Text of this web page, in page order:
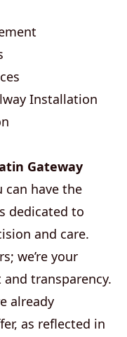
Installation
Gateway
can have the
dedicated to
and care.
we’re your
transparency.
already
as reflected in